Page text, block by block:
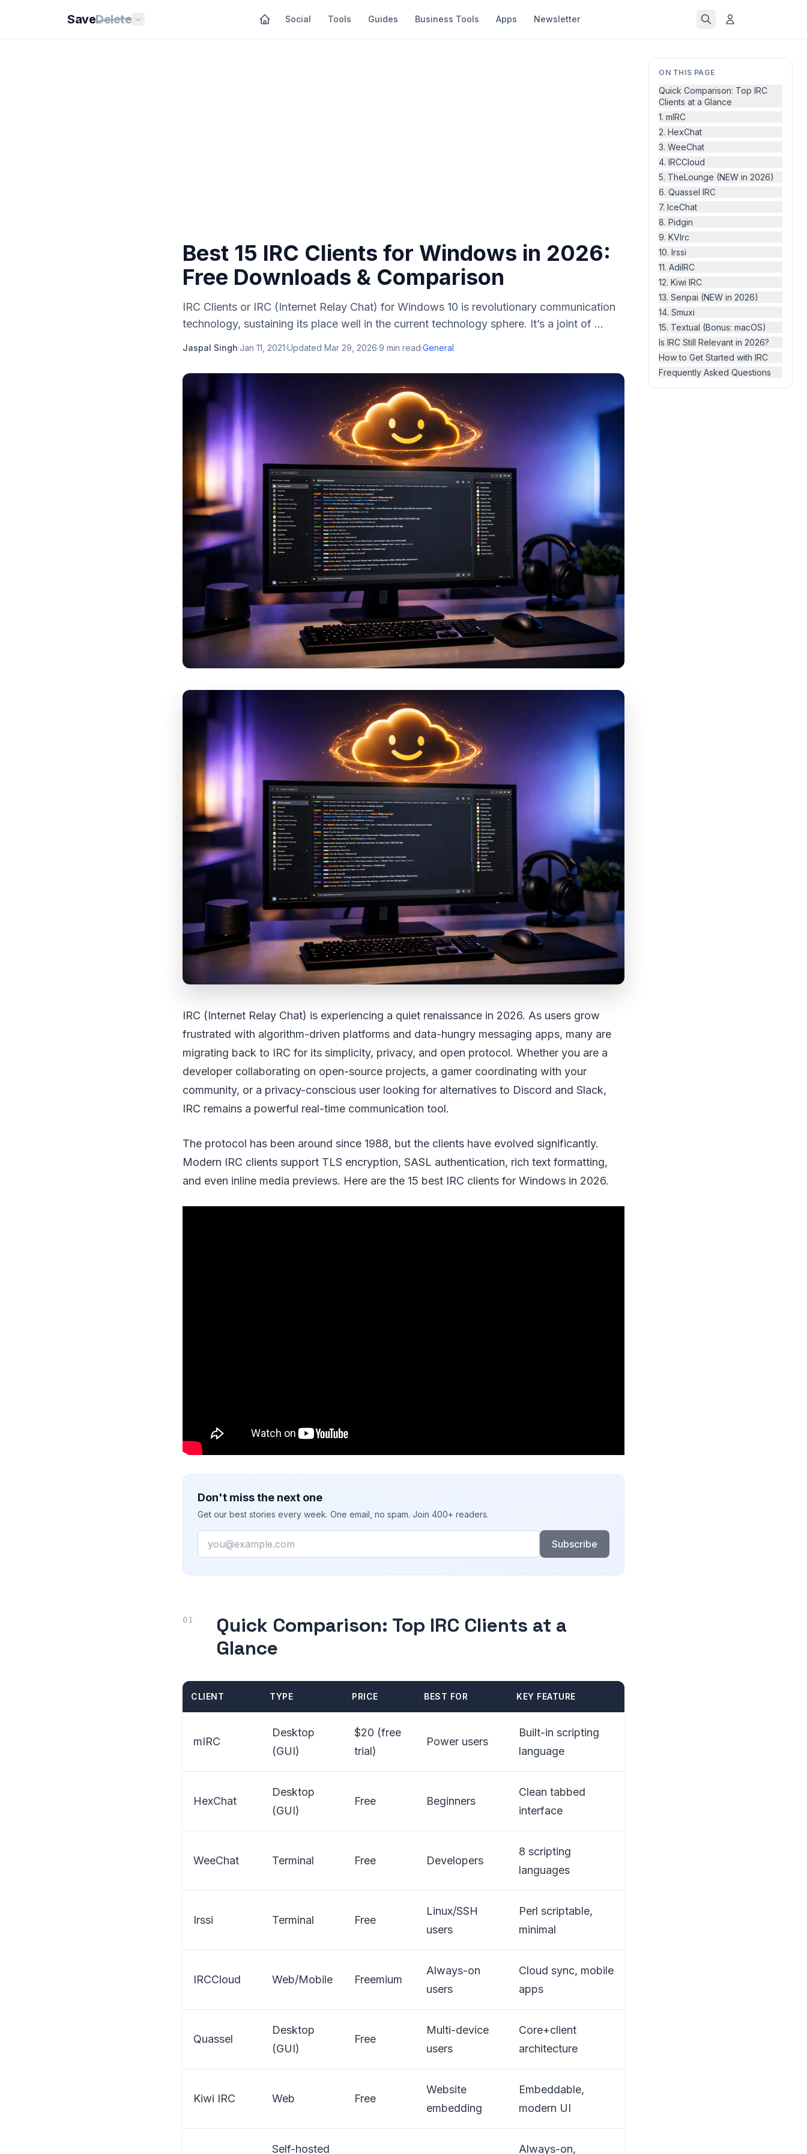
SaveDelete Social Tools Guides Business Tools Apps Newsletter
ON THIS PAGE
Quick Comparison: Top IRC
Clients at a Glance
1. mIRC
2. HexChat
3. WeeChat
4. IRCCloud
5. TheLounge (NEW in 2026)
6. Quassel IRC
7. IceChat
8. Pidgin
9. KVIrc
10. Irssi
11. AdiIRC
12. Kiwi IRC
13. Senpai (NEW in 2026)
14. Smuxi
15. Textual (Bonus: macOS)
Is IRC Still Relevant in 2026?
How to Get Started with IRC
Frequently Asked Questions
Best 15 IRC Clients for Windows in 2026:
Free Downloads & Comparison
IRC Clients or IRC (Internet Relay Chat) for Windows 10 is revolutionary communication
technology, sustaining its place well in the current technology sphere. It’s a joint of ...
Jaspal Singh·Jan 11, 2021·Updated Mar 29, 2026·9 min read·General
IRC (Internet Relay Chat) is experiencing a quiet renaissance in 2026. As users grow
frustrated with algorithm-driven platforms and data-hungry messaging apps, many are
migrating back to IRC for its simplicity, privacy, and open protocol. Whether you are a
developer collaborating on open-source projects, a gamer coordinating with your
community, or a privacy-conscious user looking for alternatives to Discord and Slack,
IRC remains a powerful real-time communication tool.
The protocol has been around since 1988, but the clients have evolved significantly.
Modern IRC clients support TLS encryption, SASL authentication, rich text formatting,
and even inline media previews. Here are the 15 best IRC clients for Windows in 2026.
Don't miss the next one
Get our best stories every week. One email, no spam. Join 400+ readers.
Email
Subscribe
Quick Comparison: Top IRC Clients at a
Glance
CLIENT TYPE PRICE BEST FOR KEY FEATURE
mIRC
Desktop
(GUI)
$20 (free
trial)
Power users
Built-in scripting
language
HexChat
Desktop
(GUI)
Free Beginners
Clean tabbed
interface
WeeChat Terminal Free Developers
8 scripting
languages
Irssi Terminal Free
Linux/SSH
users
Perl scriptable,
minimal
IRCCloud Web/Mobile Freemium
Always-on
users
Cloud sync, mobile
apps
Quassel
Desktop
(GUI)
Free
Multi-device
users
Core+client
architecture
Kiwi IRC Web Free
Website
embedding
Embeddable,
modern UI
Self-hosted Always-on,